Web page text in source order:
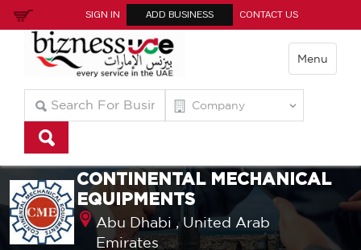
SIGN IN ADD BUSINESS CONTACT US
Menu
CONTINENTAL MECHANICAL
EQUIPMENTS
Abu Dhabi , United Arab
Emirates